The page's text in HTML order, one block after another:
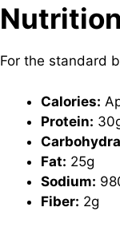
For the standard
Calories:
Protein:
Fat: 25g
Sodium:
Fiber: 2g